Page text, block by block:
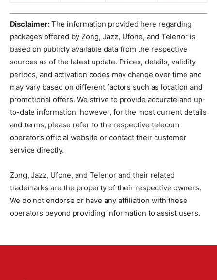
Disclaimer: The information provided here regarding
packages offered by Zong, Jazz, Ufone, and Telenor is
based on publicly available data from the respective
sources as of the latest update. Prices, details, validity
periods, and activation codes may change over time and
may vary based on different factors such as location and
promotional offers. We strive to provide accurate and up-
to-date information; however, for the most current details
and terms, please refer to the respective telecom
operator’s official website or contact their customer
service directly.
Zong, Jazz, Ufone, and Telenor and their related
trademarks are the property of their respective owners.
We do not endorse or have any affiliation with these
operators beyond providing information to assist users.